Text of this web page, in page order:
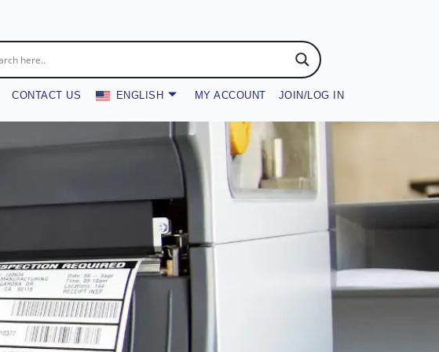
CONTACT US ENGLISH MY ACCOUNT JOIN/LOG IN